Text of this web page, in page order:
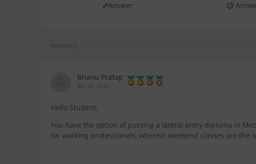
Answer
Answer (1)
Bhanu Pratap
8th Jul, 2026
Hello Student,
You have the option of pursing a lateral entry diploma in
for working professionals, wherein weekend classes are the